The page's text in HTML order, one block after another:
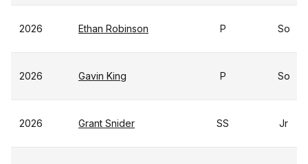
2026 Ethan Robinson P So
2026 Gavin King P So
2026 Grant Snider SS Jr